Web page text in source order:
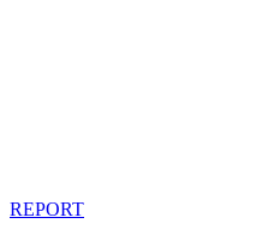
REPORT